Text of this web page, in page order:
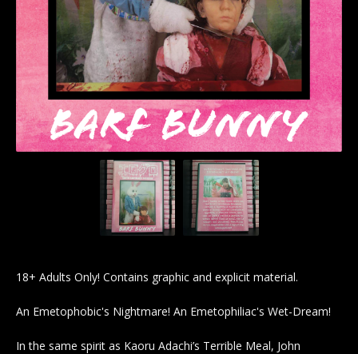
18+ Adults Only! Contains graphic and explicit material.
An Emetophobic's Nightmare! An Emetophiliac's Wet-Dream!
In the same spirit as Kaoru Adachi’s Terrible Meal, John